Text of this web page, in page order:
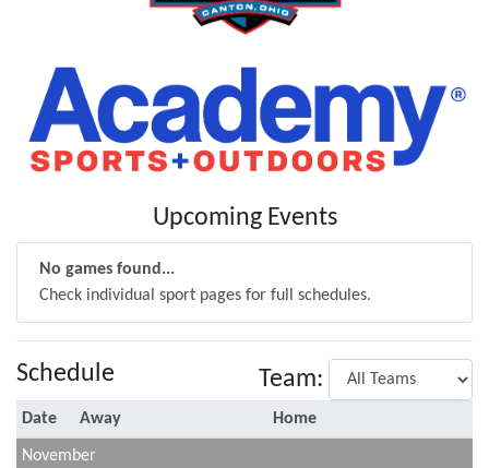
Upcoming Events
No games found...
Check individual sport pages for full schedules.
Schedule Team:
Date Away Home
November